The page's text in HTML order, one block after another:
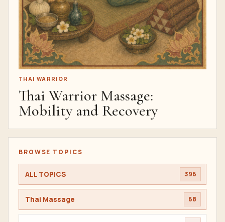
THAI WARRIOR
Thai Warrior Massage:
Mobility and Recovery
BROWSE TOPICS
ALL TOPICS 396
Thai Massage 68